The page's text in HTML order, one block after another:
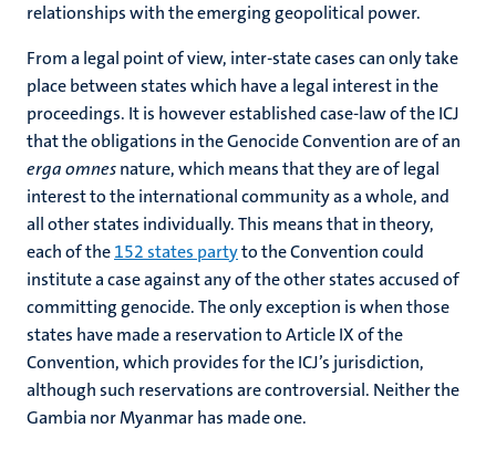
relationships with the emerging geopolitical power.
From a legal point of view, inter-state cases can only take
place between states which have a legal interest in the
proceedings. It is however established case-law of the ICJ
that the obligations in the Genocide Convention are of an
erga omnesnature, which means that they are of legal
interest to the international community as a whole, and
all other states individually. This means that in theory,
each of the152 states partyto the Convention could
institute a case against any of the other states accused of
committing genocide. The only exception is when those
states have made a reservation to Article IX of the
Convention, which provides for the ICJ’s jurisdiction,
although such reservations are controversial. Neither the
Gambia nor Myanmar has made one.